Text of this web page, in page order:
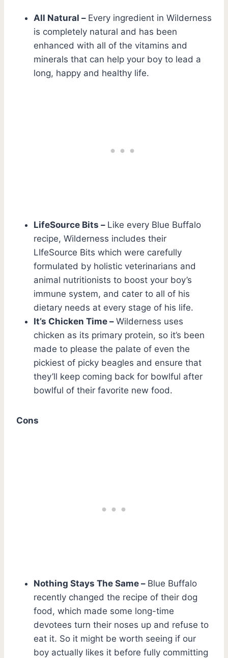
All Natural – Every ingredient in Wilderness
is completely natural and has been
enhanced with all of the vitamins and
minerals that can help your boy to lead a
long, happy and healthy life.
LifeSource Bits – Like every Blue Buffalo
recipe, Wilderness includes their
LIfeSource Bits which were carefully
formulated by holistic veterinarians and
animal nutritionists to boost your boy’s
immune system, and cater to all of his
dietary needs at every stage of his life.
It’s Chicken Time – Wilderness uses
chicken as its primary protein, so it’s been
made to please the palate of even the
pickiest of picky beagles and ensure that
they’ll keep coming back for bowlful after
bowlful of their favorite new food.
Cons
Nothing Stays The Same – Blue Buffalo
recently changed the recipe of their dog
food, which made some long-time
devotees turn their noses up and refuse to
eat it. So it might be worth seeing if our
boy actually likes it before fully committing